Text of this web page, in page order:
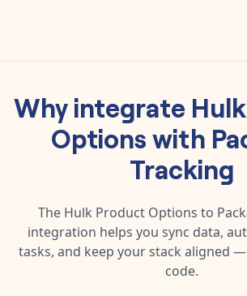
Why integrate
Optionswith
Tracking
The Hulk Product Options to
integration helps you sync data,
tasks, and keep your stack aligned
code.